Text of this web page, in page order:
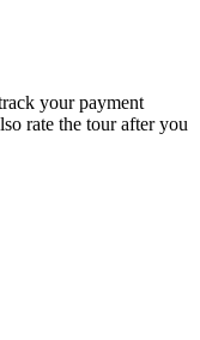
your payment
rate the tour after you